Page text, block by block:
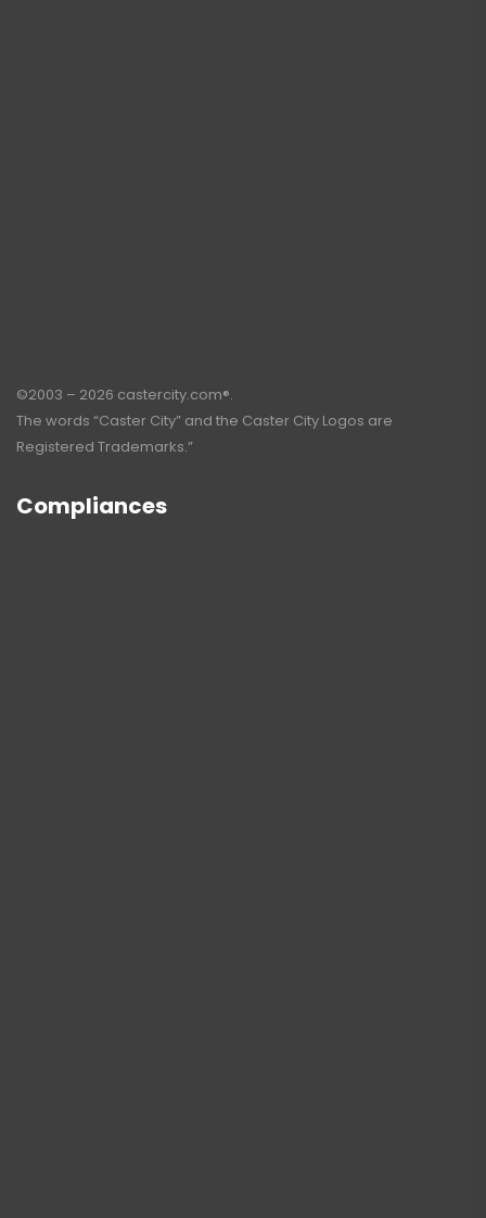
©2003 – 2026 castercity.com®.
The words “Caster City” and the Caster City Logos are
Registered Trademarks.”
Compliances